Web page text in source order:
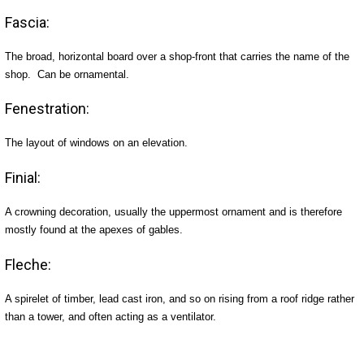
Fascia:
The broad, horizontal board over a shop-front that carries the name of the
shop. Can be ornamental.
Fenestration:
The layout of windows on an elevation.
Finial:
A crowning decoration, usually the uppermost ornament and is therefore
mostly found at the apexes of gables.
Fleche:
A spirelet of timber, lead cast iron, and so on rising from a roof ridge rather
than a tower, and often acting as a ventilator.